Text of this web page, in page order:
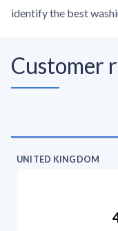
identify the best
Customer
UNITED KINGDOM